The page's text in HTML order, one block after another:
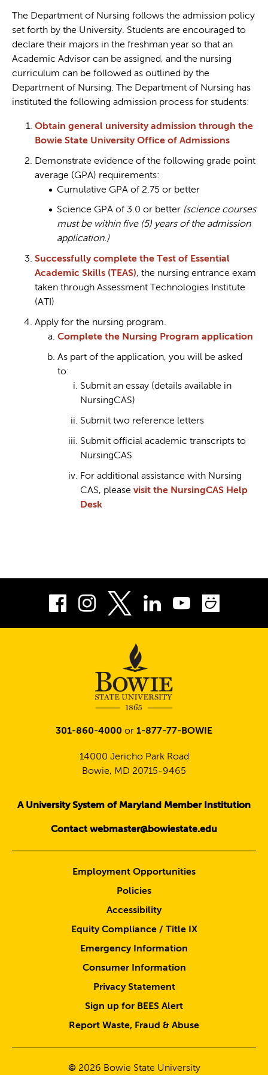
The Department of Nursing follows the admission policy
set forth by the University. Students are encouraged to
declare their majors in the freshman year so that an
Academic Advisor can be assigned, and the nursing
curriculum can be followed as outlined by the
Department of Nursing. The Department of Nursing has
instituted the following admission process for students:
Obtain general university admission through the
Bowie State University Office of Admissions
Demonstrate evidence of the following grade point
average (GPA) requirements:
Cumulative GPA of 2.75 or better
Science GPA of 3.0 or better (science courses
must be within five (5) years of the admission
application.)
Successfully complete the Test of Essential
Academic Skills (TEAS), the nursing entrance exam
taken through Assessment Technologies Institute
(ATI)
Apply for the nursing program.
Complete the Nursing Program application
As part of the application, you will be asked
to:
Submit an essay (details available in
NursingCAS)
Submit two reference letters
Submit official academic transcripts to
NursingCAS
For additional assistance with Nursing
CAS, please visit the NursingCAS Help
Desk
Facebook
InstagramLinkedIn
Youtube
301-860-4000 or 1-877-77-BOWIE
14000 Jericho Park Road
Bowie, MD 20715-9465
A University System of Maryland Member Institution
Contact webmaster@bowiestate.edu
Employment Opportunities
Policies
Accessibility
Equity Compliance / Title IX
Emergency Information
Consumer Information
Privacy Statement
Sign up for BEES Alert
Report Waste, Fraud & Abuse
© 2026 Bowie State University